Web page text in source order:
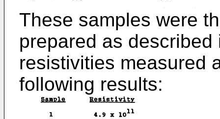
These samples were
prepared as
resistivities measured
following results: